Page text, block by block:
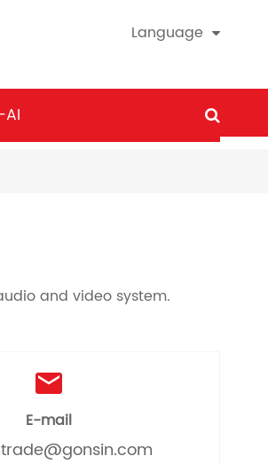
Language
AI
and video system.

E-mail